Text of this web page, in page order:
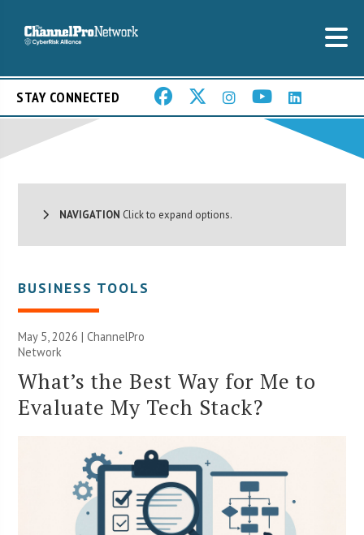
STAY CONNECTED
NAVIGATION Click to expand options.
BUSINESS TOOLS
May 5, 2026 |ChannelPro
Network
What’s the Best Way for Me to
Evaluate My Tech Stack?